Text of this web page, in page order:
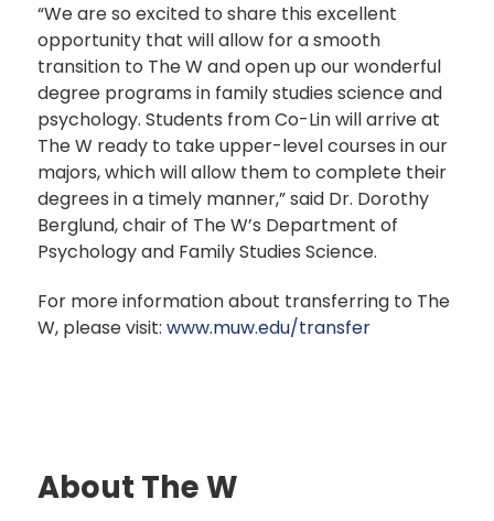
“We are so excited to share this excellent
opportunity that will allow for a smooth
transition to The W and open up our wonderful
degree programs in family studies science and
psychology. Students from Co-Lin will arrive at
The W ready to take upper-level courses in our
majors, which will allow them to complete their
degrees in a timely manner,” said Dr. Dorothy
Berglund, chair of The W’s Department of
Psychology and Family Studies Science.
For more information about transferring to The
W, please visit: www.muw.edu/transfer
About The W